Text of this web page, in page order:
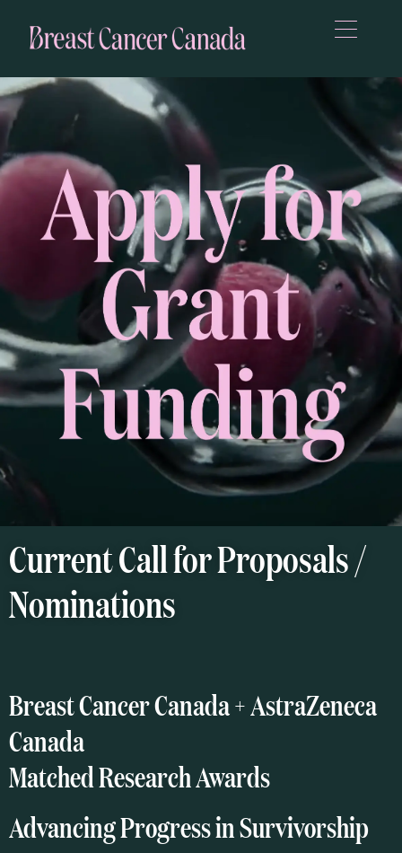
Current Call for Proposals /
Nominations
Breast Cancer Canada + AstraZeneca
Canada
Matched Research Awards
Advancing Progress in Survivorship